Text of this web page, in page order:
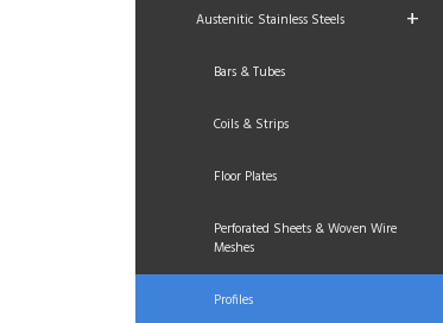
Austenitic Stainless Steels +
Bars & Tubes
Coils & Strips
Floor Plates
Perforated Sheets & Woven Wire
Meshes
Profiles